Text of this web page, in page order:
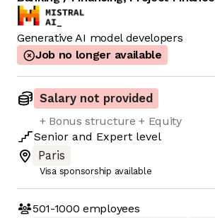
Generative AI model developers
Job no longer available
Salary not provided
+ Bonus structure + Equity
Senior and Expert level
Paris
Visa sponsorship available
501-1000 employees